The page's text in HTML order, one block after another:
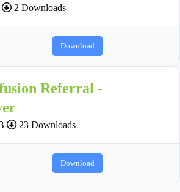
2 Downloads
Download
Referral -
23 Downloads
Download